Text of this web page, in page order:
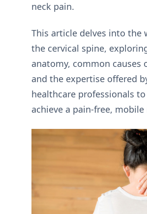
neck pain.
This article delves into the
the cervical spine,
anatomy, common causes
and the expertise offered
healthcare professionals
achieve a pain-free, mobile